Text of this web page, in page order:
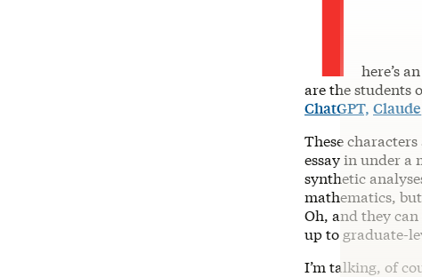
here’s
are the students
ChatGPT, Claude
These
essay in under
synthetic
mathematics,
Oh, and they
up to graduate-
I’m talking, of